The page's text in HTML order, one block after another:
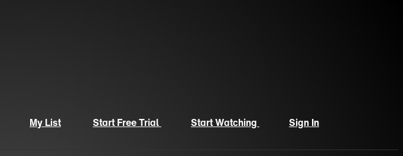
My List Start Free Trial Start Watching
Sign In